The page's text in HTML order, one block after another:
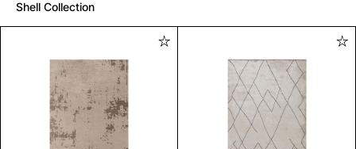
Shell Collection